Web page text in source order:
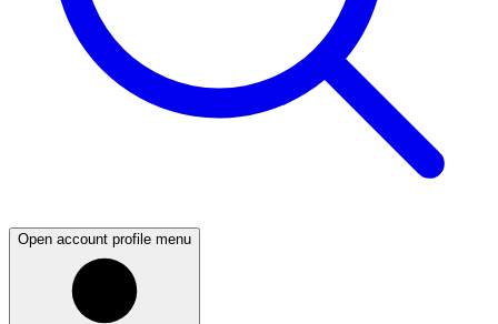
Open account profile menu